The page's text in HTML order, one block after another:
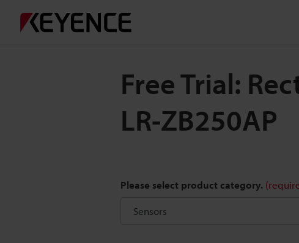
Free Trial:
LR-ZB250AP
Please select product category.